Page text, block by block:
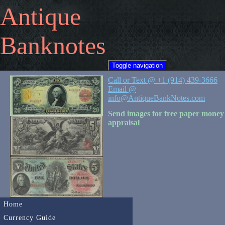
Antique
Banknotes
Toggle navigation
Home
Currency Guide
Call or Text @ +1 (914) 439-3666
Email @
info@AntiqueBankNotes.com
Send images for free paper money
appraisal